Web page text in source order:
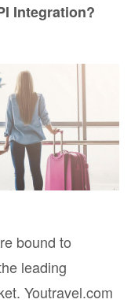
Integration?
bound to
leading
Youtravel.com